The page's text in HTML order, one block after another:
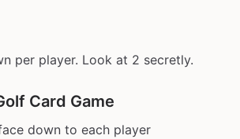
per player. Look at 2 secretly.
Card Game
down to each player